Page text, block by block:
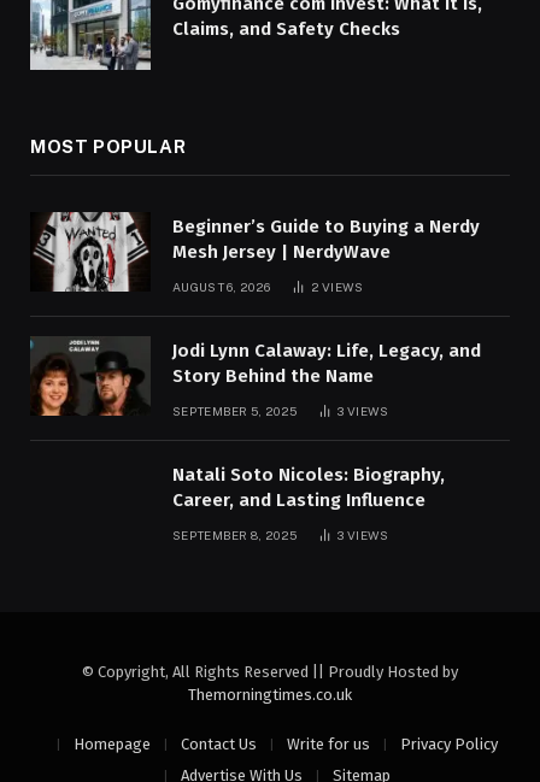
Claims, and Safety Checks
MOST POPULAR
Beginner’s Guide to Buying a Nerdy
Mesh Jersey | NerdyWave
AUGUST 6, 2026 2VIEWS
Jodi Lynn Calaway: Life, Legacy, and
Story Behind the Name
SEPTEMBER 5, 2025 3VIEWS
Natali Soto Nicoles: Biography,
Career, and Lasting Influence
SEPTEMBER 8, 2025 3VIEWS
© Copyright, All Rights Reserved || Proudly Hosted by
Themorningtimes.co.uk
Homepage Contact Us Write for us
Privacy Policy
Advertise With Us
Sitemap